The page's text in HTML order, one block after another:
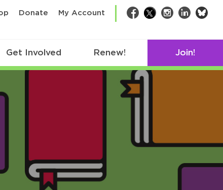
Donate My Account Facebook
TwitterInstagram
LinkedIn
Get Involved Renew! Join!